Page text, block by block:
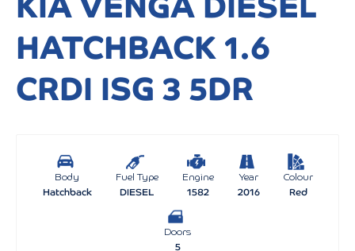
Help & Advice
Charity
HATCHBACK 1.6
CRDI ISG 3 5DR
Body
Hatchback
Fuel Type
DIESEL
Engine
1582
Year
2016
Colour
Red
Doors
5